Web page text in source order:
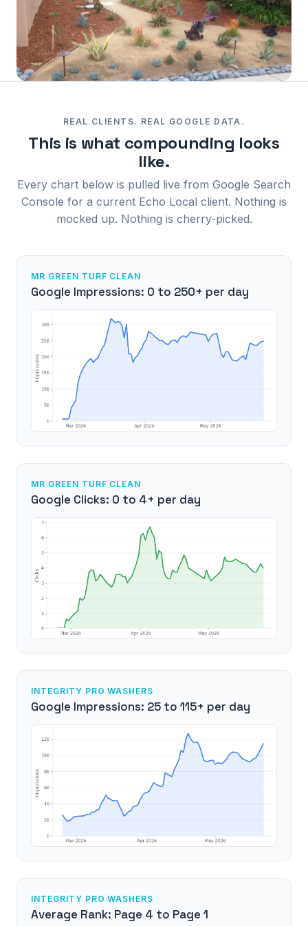
REAL CLIENTS. REAL GOOGLE DATA.
This is what compounding looks
like.
Every chart below is pulled live from Google Search
Console for a current Echo Local client. Nothing is
mocked up. Nothing is cherry-picked.
MR GREEN TURF CLEAN
Google Impressions: 0 to 250+ per day
MR GREEN TURF CLEAN
Google Clicks: 0 to 4+ per day
INTEGRITY PRO WASHERS
Google Impressions: 25 to 115+ per day
INTEGRITY PRO WASHERS
Average Rank: Page 4 to Page 1